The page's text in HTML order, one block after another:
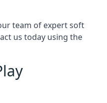
team of expert soft
us today using the